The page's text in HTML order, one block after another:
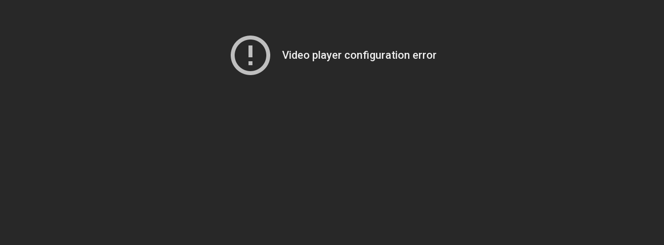
Video player configuration error